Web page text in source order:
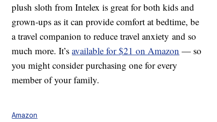
plush sloth from Intelex is great for both kids and
grown-ups as it can provide comfort at bedtime, be
a travel companion to reduce travel anxiety and so
much more. It’savailable for $21 on Amazon — so
you might consider purchasing one for every
member of your family.
Amazon